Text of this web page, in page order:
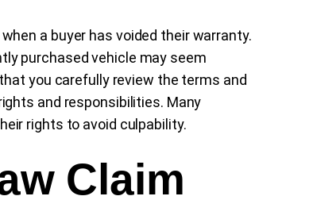
a buyer has voided their warranty.
purchased vehicle may seem
you carefully review the terms and
and responsibilities. Many
rights to avoid culpability.
Claim